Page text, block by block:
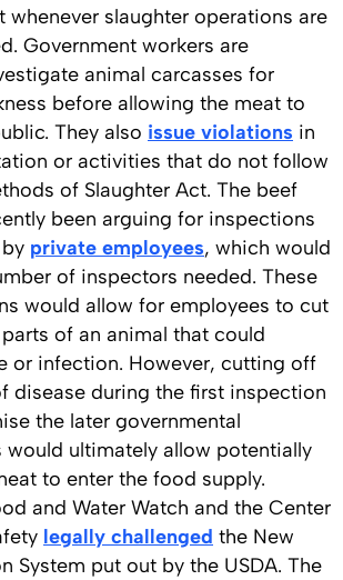
whenever slaughter operations are
Government workers are
animal carcasses for
before allowing the meat to
They also issue violations in
or activities that do not follow
of Slaughter Act. The beef
been arguing for inspections
private employees, which would
of inspectors needed. These
would allow for employees to cut
of an animal that could
or infection. However, cutting off
disease during the first inspection
the later governmental
would ultimately allow potentially
to enter the food supply.
and Water Watch and the Center
legally challenged the New
System put out by the USDA. The